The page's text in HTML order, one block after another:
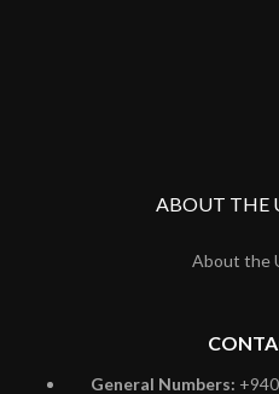
ABOUT THE
About the
General Numbers: